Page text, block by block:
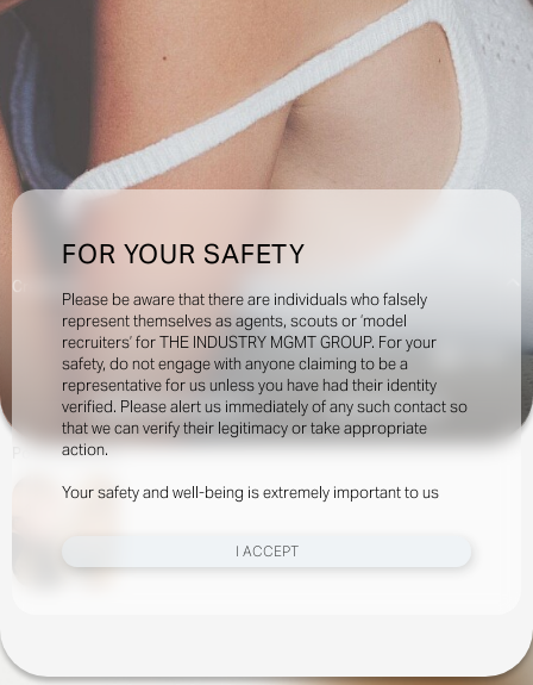
FOR YOUR SAFETY
Please be aware that there are individuals who falsely
represent themselves as agents, scouts or ‘model
recruiters’ for THE INDUSTRY MGMT GROUP. For your
safety, do not engage with anyone claiming to be a
representative for us unless you have had their identity
verified. Please alert us immediately of any such contact so
that we can verify their legitimacy or take appropriate
action.
Your safety and well-being is extremely important to us
I ACCEPT
Creatives:
INQUIRE TO BOOK DOWNLOAD
PortfolioSocial